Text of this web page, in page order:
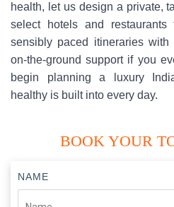
health, let us design a private,
select hotels and restaurants
sensibly paced itineraries
on-the-ground support if you
begin planning a luxury
healthy is built into every day.
BOOK YOUR
NAME